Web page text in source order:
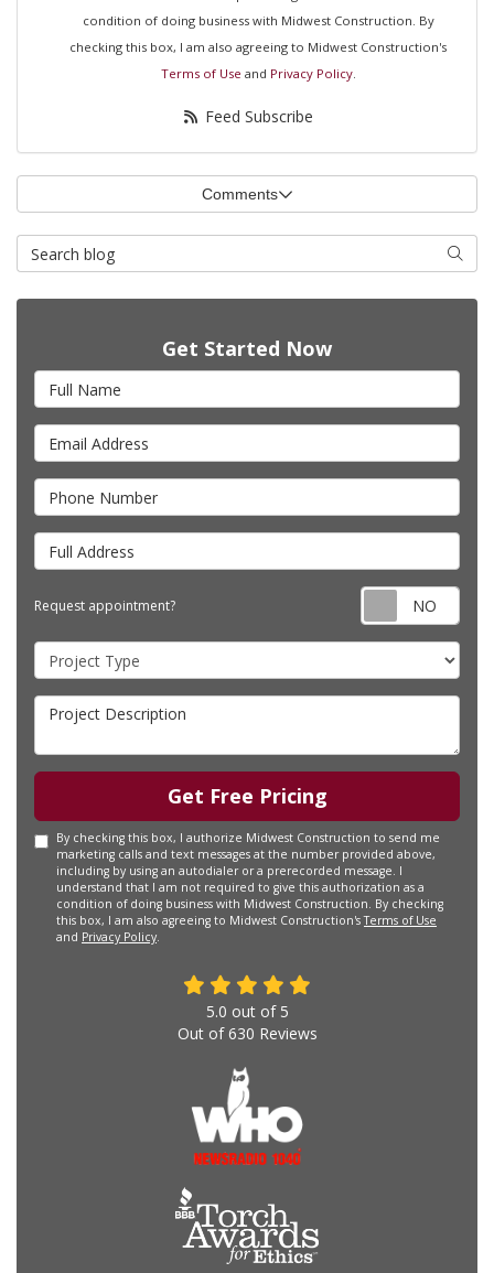
condition of doing business with Midwest Construction. By
checking this box, I am also agreeing to Midwest Construction's
Terms of Use and Privacy Policy.
Feed Subscribe
Comments
Search Blog Search
Get Started Now
Full Name
Email Address
Phone Number
Full Address
Request appointment?
Project Type
Project Description
Get Free Pricing
By checking this box, I authorize Midwest Construction to send me
marketing calls and text messages at the number provided above,
including by using an autodialer or a prerecorded message. I
understand that I am not required to give this authorization as a
condition of doing business with Midwest Construction. By checking
this box, I am also agreeing to Midwest Construction'sTerms of Use
and Privacy Policy.
5.0 out of 5
Out of630 Reviews